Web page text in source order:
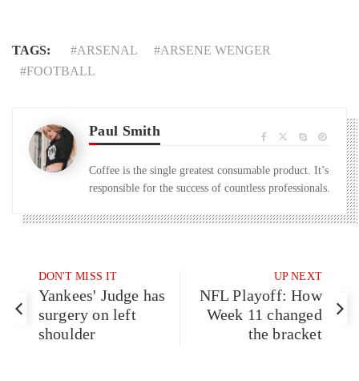
TAGS: ARSENAL
ARSENE WENGER
FOOTBALL
Paul Smith
Coffee is the single greatest consumable product. It’s
responsible for the success of countless professionals.
DON'T MISS IT
Yankees' Judge has
surgery on left
shoulder
UP NEXT
NFL Playoff: How
Week 11 changed
the bracket